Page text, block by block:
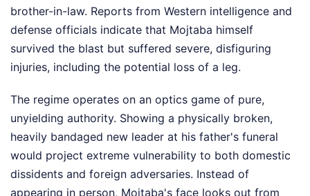
brother-in-law. Reports from Western intelligence and
defense officials indicate that Mojtaba himself
survived the blast but suffered severe, disfiguring
injuries, including the potential loss of a leg.
The regime operates on an optics game of pure,
unyielding authority. Showing a physically broken,
heavily bandaged new leader at his father's funeral
would project extreme vulnerability to both domestic
dissidents and foreign adversaries. Instead of
appearing in person, Mojtaba's face looks out from